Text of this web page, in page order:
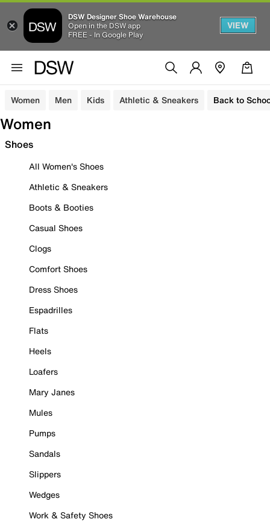
DSW Designer Shoe Warehouse
Open in the DSW app
FREE - In Google Play
VIEW
Women Men Kids Athletic & Sneakers Back to
Women
Shoes
All Women's Shoes
Athletic & Sneakers
Boots & Booties
Casual Shoes
Clogs
Comfort Shoes
Dress Shoes
Espadrilles
Flats
Heels
Loafers
Mary Janes
Mules
Pumps
Sandals
Slippers
Wedges
Work & Safety Shoes